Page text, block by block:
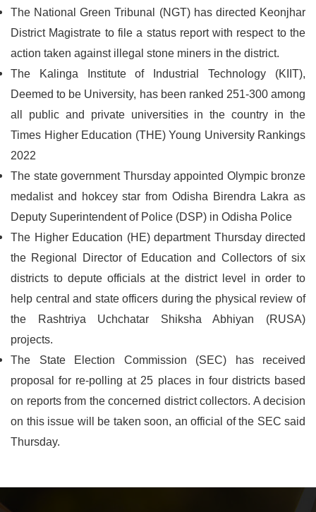
The National Green Tribunal (NGT) has directed Keonjhar
District Magistrate to file a status report with respect to the
action taken against illegal stone miners in the district.
The Kalinga Institute of Industrial Technology (KIIT),
Deemed to be University, has been ranked 251-300 among
all public and private universities in the country in the
Times Higher Education (THE) Young University Rankings
2022
The state government Thursday appointed Olympic bronze
medalist and hokcey star from Odisha Birendra Lakra as
Deputy Superintendent of Police (DSP) in Odisha Police
The Higher Education (HE) department Thursday directed
the Regional Director of Education and Collectors of six
districts to depute officials at the district level in order to
help central and state officers during the physical review of
the Rashtriya Uchchatar Shiksha Abhiyan (RUSA)
projects.
The State Election Commission (SEC) has received
proposal for re-polling at 25 places in four districts based
on reports from the concerned district collectors. A decision
on this issue will be taken soon, an official of the SEC said
Thursday.